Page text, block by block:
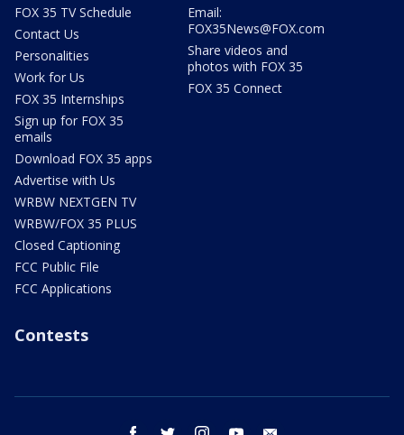
FOX 35 TV Schedule
Contact Us
Personalities
Work for Us
FOX 35 Internships
Sign up for FOX 35
emails
Download FOX 35 apps
Advertise with Us
WRBW NEXTGEN TV
WRBW/FOX 35 PLUS
Closed Captioning
FCC Public File
FCC Applications
Email:
FOX35News@FOX.com
Share videos and
photos with FOX 35
FOX 35 Connect
Contests